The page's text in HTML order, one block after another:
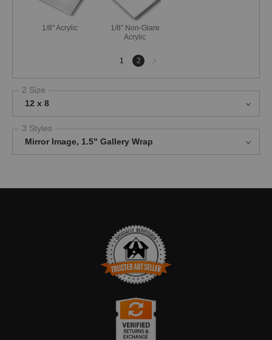
1/8" Acrylic
1/8" Non-Glare
Acrylic
1 2
Next
page
2 Size
12 x 8
3 Styles
Mirror Image, 1.5" Gallery Wrap
TRUSTED ART SELLER
The presence of this badge signifies that this business has
Art Storefronts Organization